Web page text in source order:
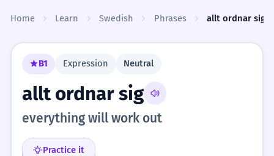
Home Learn Swedish Phrases allt ordnar sig
B1 Expression Neutral
allt ordnar sig
everything will work out
Practice it